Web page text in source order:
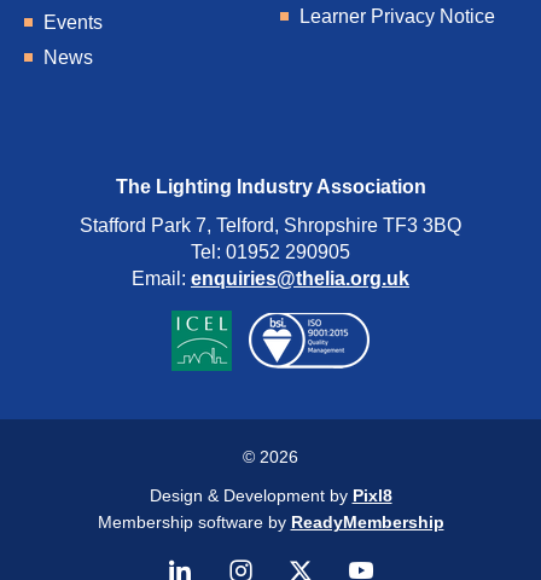
Events
News
Learner Privacy Notice
The Lighting Industry Association
Stafford Park 7, Telford, Shropshire TF3 3BQ
Tel: 01952 290905
Email: enquiries@thelia.org.uk
© 2026
Design & Development by Pixl8
Membership software by ReadyMembership